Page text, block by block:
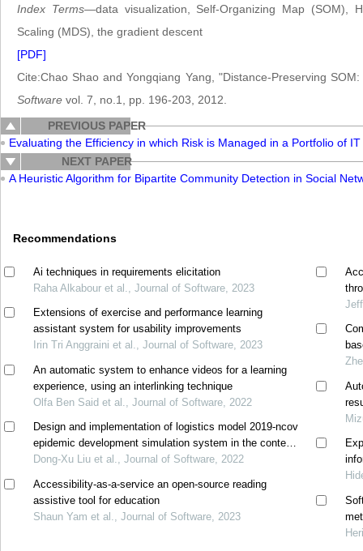
Index Terms—data visualization, Self-Organizing Map (SOM),
Scaling (MDS), the gradient descent
[PDF]
Cite:Chao Shao and Yongqiang Yang, "Distance-Preserving
Software vol. 7, no.1, pp. 196-203, 2012.
PREVIOUS PAPER
Evaluating the Efficiency in which Risk is Managed in a Portfolio of
NEXT PAPER
A Heuristic Algorithm for Bipartite Community Detection in Social
Recommendations
Ai techniques in requirements elicitation
Raha Alkabour et al., Journal of Software, 2023
Extensions of exercise and performance learning
assistant system for usability improvements
Irin Tri Anggraini et al., Journal of Software, 2023
An automatic system to enhance videos for a learning
experience, using an interlinking technique
Olfa Ben Said et al., Journal of Software, 2022
Design and implementation of logistics model 2019-ncov
epidemic development simulation system in the context
of big data
Dong-Xu Liu et al., Journal of Software, 2022
Accessibility-as-a-service an open-source reading
assistive tool for education
Shaun Yam et al., Journal of Software, 2023